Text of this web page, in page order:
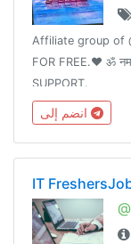
Affiliate group of
FOR FREE.❤️ ॐ
SUPPORT.
IT